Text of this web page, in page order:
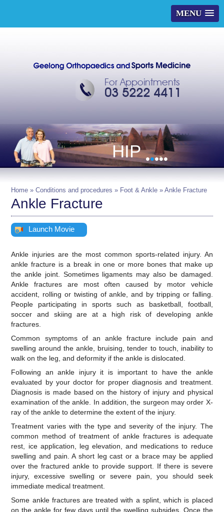
MENU
For Appointments
03 5222 4411
HIP •••••
Home »Conditions and procedures » Foot & Ankle » Ankle Fracture
Ankle Fracture
Launch Movie
Ankle injuries are the most common sports-related injury. An
ankle fracture is a break in one or more bones that make up
the ankle joint. Sometimes ligaments may also be damaged.
Ankle fractures are most often caused by motor vehicle
accident, rolling or twisting of ankle, and by tripping or falling.
People participating in sports such as basketball, football,
soccer and skiing are at a high risk of developing ankle
fractures.
Common symptoms of an ankle fracture include pain and
swelling around the ankle, bruising, tender to touch, inability to
walk on the leg, and deformity if the ankle is dislocated.
Following an ankle injury it is important to have the ankle
evaluated by your doctor for proper diagnosis and treatment.
Diagnosis is made based on the history of injury and physical
examination of the ankle. In addition, the surgeon may order X-
ray of the ankle to determine the extent of the injury.
Treatment varies with the type and severity of the injury. The
common method of treatment of ankle fractures is adequate
rest, ice application, leg elevation, and medications to reduce
swelling and pain. A short leg cast or a brace may be applied
over the fractured ankle to provide support. If there is severe
injury, excessive swelling or severe pain, you should seek
immediate medical treatment.
Some ankle fractures are treated with a splint, which is placed
on the ankle for few days until the swelling subsides. Once the